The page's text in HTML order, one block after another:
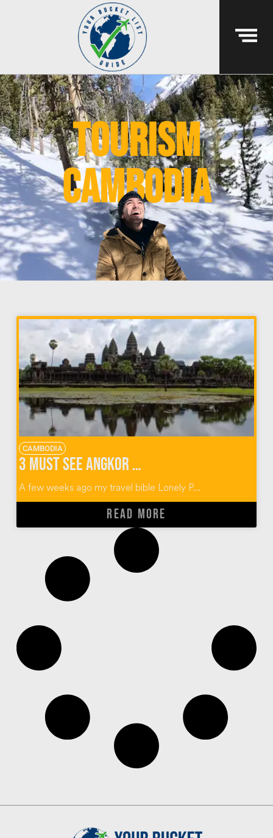
Tourism
Cambodia
CAMBODIA
3 Must See Angkor Wat Temples in Cambodia
A few weeks ago my travel bible Lonely P...
READ MORE